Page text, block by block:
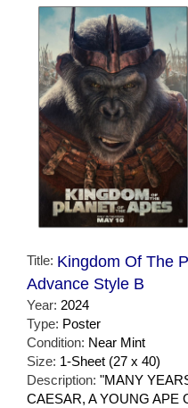
Title: Kingdom Of The
Advance Style B
Year: 2024
Type: Poster
Condition: Near Mint
Size: 1-Sheet (27 x 40)
Description: "MANY
CAESAR, A YOUNG APE